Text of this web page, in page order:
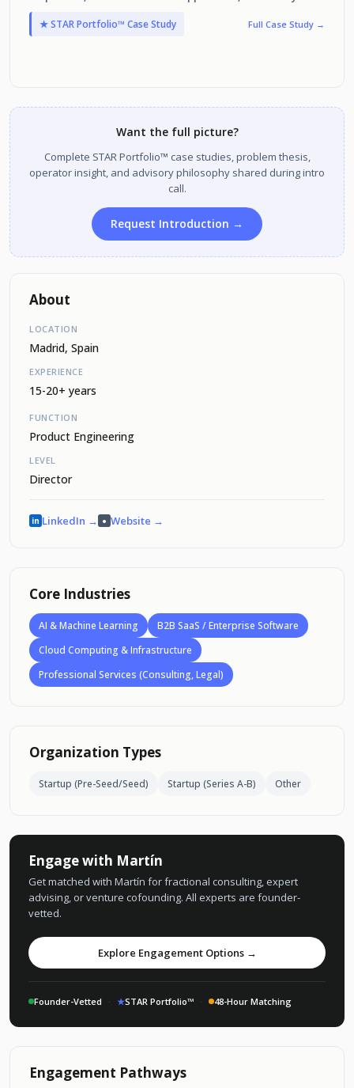
improving the user experience and performance metrics.
★ STAR Portfolio™ Case Study Full Case Study →
Want the full picture?
Complete STAR Portfolio™ case studies, problem thesis,
operator insight, and advisory philosophy shared during intro
call.
Request Introduction →
About
LOCATION
Madrid, Spain
EXPERIENCE
15-20+ years
FUNCTION
Product Engineering
LEVEL
Director
in LinkedIn → ● Website →
Core Industries
AI & Machine Learning
B2B SaaS / Enterprise Software
Cloud Computing & Infrastructure
Professional Services (Consulting, Legal)
Organization Types
Startup (Pre-Seed/Seed) Startup (Series A-B) Other
Engage with Martín
Get matched with Martín for fractional consulting, expert
advising, or venture cofounding. All experts are founder-
vetted.
Explore Engagement Options →
Founder-Vetted · ★STAR Portfolio™ · 48-Hour Matching
Engagement Pathways